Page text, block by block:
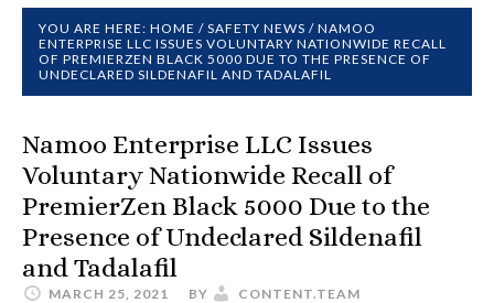
YOU ARE HERE: HOME / SAFETY NEWS / NAMOO
ENTERPRISE LLC ISSUES VOLUNTARY NATIONWIDE RECALL
OF PREMIERZEN BLACK 5000 DUE TO THE PRESENCE OF
UNDECLARED SILDENAFIL AND TADALAFIL
Namoo Enterprise LLC Issues
Voluntary Nationwide Recall of
PremierZen Black 5000 Due to the
Presence of Undeclared Sildenafil
and Tadalafil
MARCH 25, 2021 BY CONTENT.TEAM